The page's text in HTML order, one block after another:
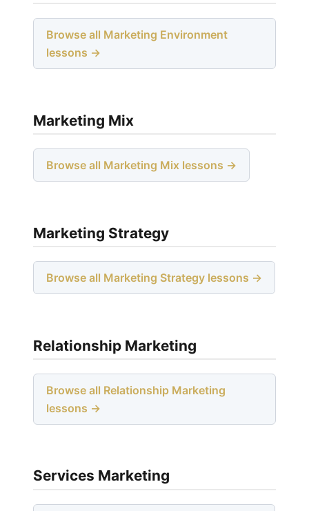
Browse all Marketing Environment
lessons →
Marketing Mix
Browse all Marketing Mix lessons →
Marketing Strategy
Browse all Marketing Strategy lessons →
Relationship Marketing
Browse all Relationship Marketing
lessons →
Services Marketing